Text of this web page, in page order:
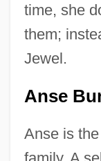
time, she
them;
Jewel.
Anse
Anse is